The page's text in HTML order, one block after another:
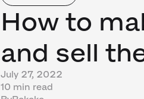
How to
and sell
July 27, 2022
10 min read